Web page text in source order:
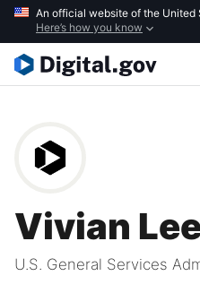
Skip
main
content
An official website of the United
Here’s how you know
Vivian
U.S. General Services